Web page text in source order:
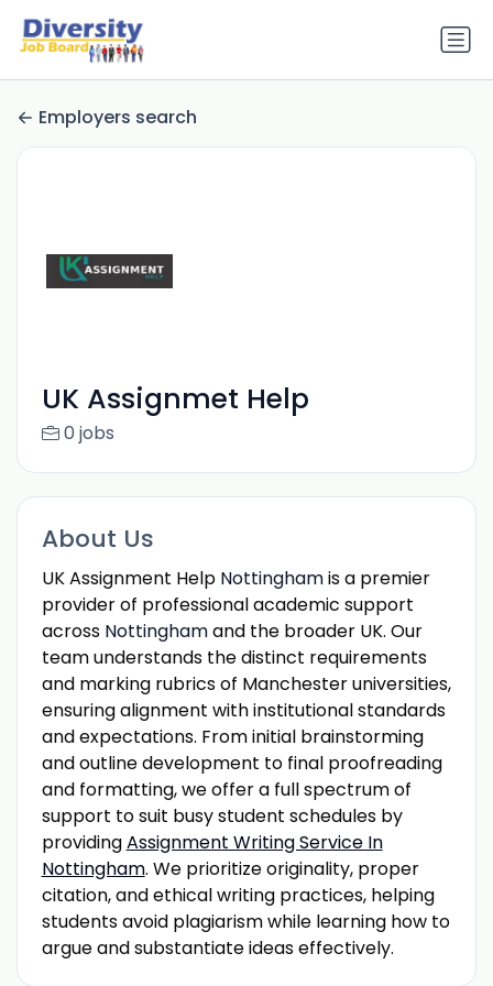
Employers search
UK Assignmet Help
0 jobs
About Us
UK Assignment Help Nottinghamis a premier
provider of professional academic support
across Nottinghamand the broader UK. Our
team understands the distinct requirements
and marking rubrics of Manchester universities,
ensuring alignment with institutional standards
and expectations. From initial brainstorming
and outline development to final proofreading
and formatting, we offer a full spectrum of
support to suit busy student schedules by
providingAssignment Writing Service In
Nottingham. We prioritize originality, proper
citation, and ethical writing practices, helping
students avoid plagiarism while learning how to
argue and substantiate ideas effectively.